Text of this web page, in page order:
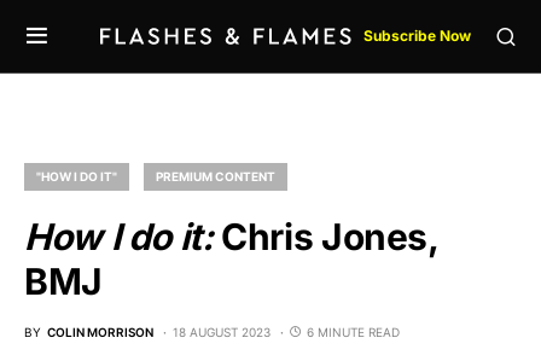
Subscribe Now
"HOW I DO IT" PREMIUM CONTENT
How I do it:Chris Jones,
BMJ
BY COLIN MORRISON 18 AUGUST 2023 6 MINUTE READ